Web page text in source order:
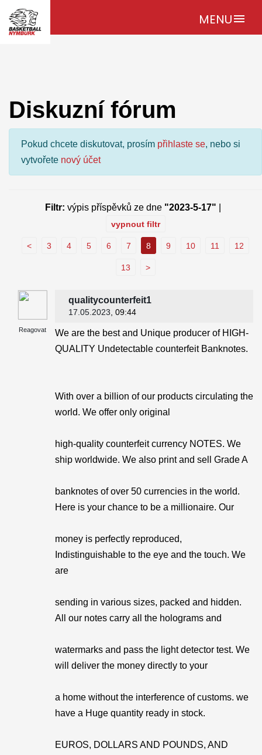
MENUmenu
Diskuzní fórum
Pokud chcete diskutovat, prosím přihlaste se, nebo si
vytvořete nový účet
Filtr: výpis příspěvků ze dne "2023-5-17"
vypnout filtr
< 3 4 5 6 7 8 9 10 11 12
13 >
Reagovat
qualitycounterfeit1
17.05.2023 , 09:44
We are the best and Unique producer of HIGH-
QUALITY Undetectable counterfeit Banknotes.
With over a billion of our products circulating the
world. We offer only original
high-quality counterfeit currency NOTES. We
ship worldwide. We also print and sell Grade A
banknotes of over 50 currencies in the world.
Here is your chance to be a millionaire. Our
money is perfectly reproduced,
Indistinguishable to the eye and the touch. We
are
sending in various sizes, packed and hidden.
All our notes carry all the holograms and
watermarks and pass the light detector test. We
will deliver the money directly to your
a home without the interference of customs. we
have a Huge quantity ready in stock.
EUROS, DOLLARS AND POUNDS, AND